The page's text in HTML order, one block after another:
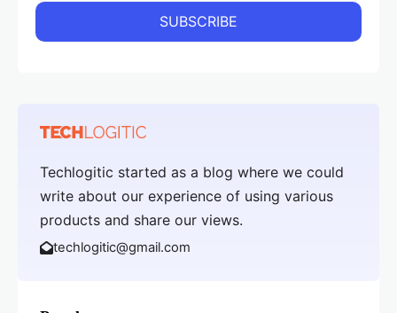
Techlogitic started as a blog where we could
write about our experience of using various
products and share our views.
techlogitic@gmail.com